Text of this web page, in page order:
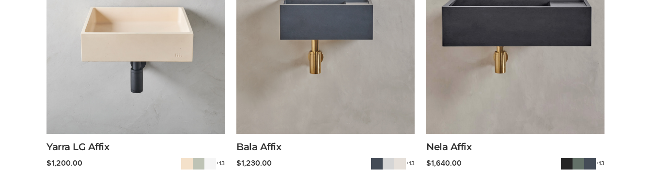
Yarra LG Affix
$1,200.00 +13
Bala Affix
$1,230.00 +13
Nela Affix
$1,640.00 +13